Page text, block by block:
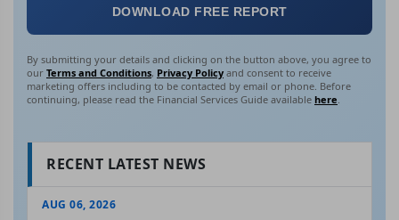
DOWNLOAD FREE REPORT
By submitting your details and clicking on the button above, you agree to
our Terms and Conditions, Privacy Policy and consent to receive
marketing offers including to be contacted by email or phone. Before
continuing, please read the Financial Services Guide available here.
RECENT LATEST NEWS
AUG 06, 2026